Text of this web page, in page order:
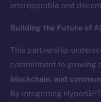
interoperable and
Building the Future of
This partnership
commitment to growing
blockchain, and
By integrating